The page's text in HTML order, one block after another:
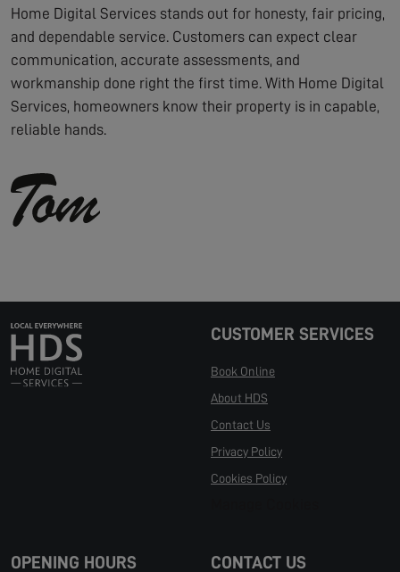
Home Digital Services stands out for honesty, fair pricing,
and dependable service. Customers can expect clear
communication, accurate assessments, and
workmanship done right the first time. With Home Digital
Services, homeowners know their property is in capable,
reliable hands.
CUSTOMER SERVICES
Book Online
About HDS
Contact Us
Privacy Policy
Cookies Policy
OPENING HOURS CONTACT US